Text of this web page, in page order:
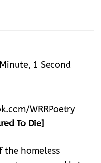
1 Second
WRRPoetry
To Die]
the homeless